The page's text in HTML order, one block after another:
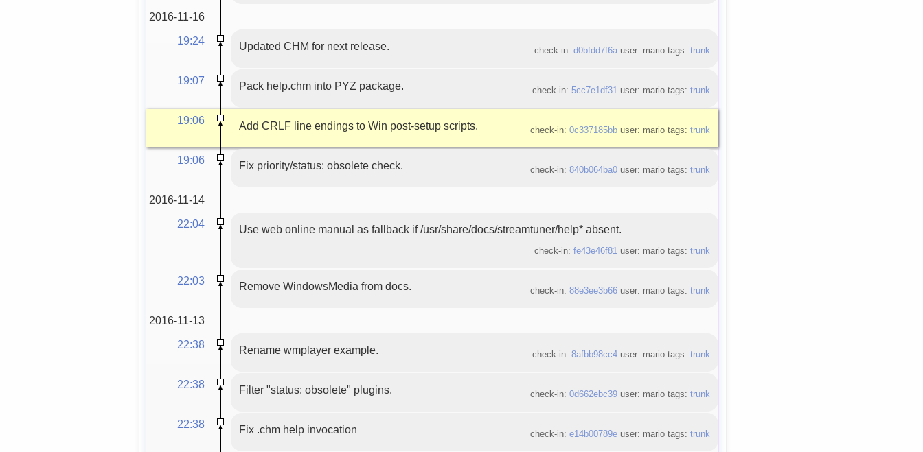
2016-11-16
19:24
Updated CHM for next release. check-in: d0bfdd7f6auser: mario tags: trunk
19:07 Pack help.chm into PYZ package. check-in: 5cc7e1df31user: mario tags: trunk
19:06 Add CRLF line endings to Win post-setup scripts. check-in: 0c337185bbuser: mario tags: trunk
19:06 Fix priority/status: obsolete check. check-in: 840b064ba0user: mario tags: trunk
2016-11-14
22:04
Use web online manual as fallback if /usr/share/docs/streamtuner/help* absent.
check-in: fe43e46f81user: mario tags: trunk
22:03 Remove WindowsMedia from docs. check-in: 88e3ee3b66user: mario tags: trunk
2016-11-13
22:38
Rename wmplayer example. check-in: 8afbb98cc4user: mario tags: trunk
22:38 Filter "status: obsolete" plugins. check-in: 0d662ebc39user: mario tags: trunk
22:38 Fix .chm help invocation check-in: e14b00789euser: mario tags: trunk